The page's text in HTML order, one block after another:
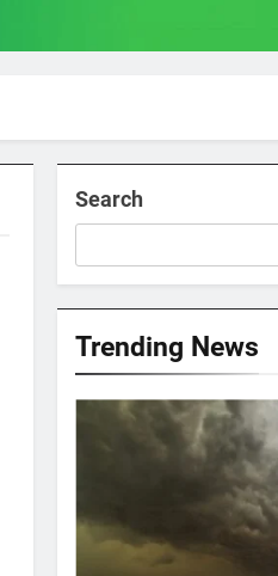
Search
Trending News